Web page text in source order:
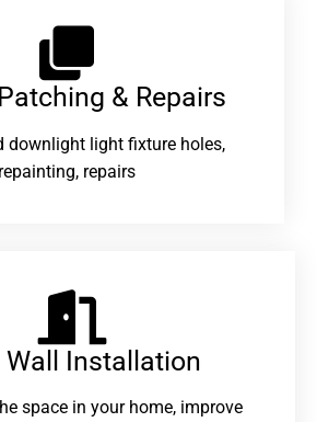
& Repairs
downlight light fixture holes,
repainting, repairs
Wall Installation
space in your home, improve